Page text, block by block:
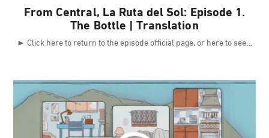
From Central, La Ruta del Sol: Episode 1.
The Bottle | Translation
► Click here to return to the episode official page, or here to see